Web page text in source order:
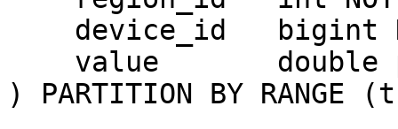
) PARTITION BY RANGE